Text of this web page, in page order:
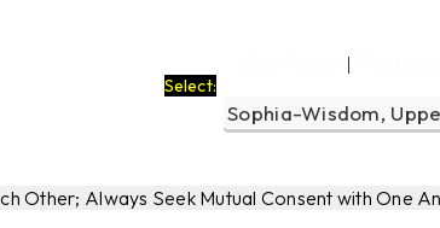
|
Select:
Other; Always Seek Mutual Consent with One